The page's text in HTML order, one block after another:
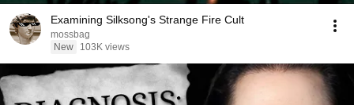
Examining Silksong's Strange Fire Cult
mossbag
New
103K views